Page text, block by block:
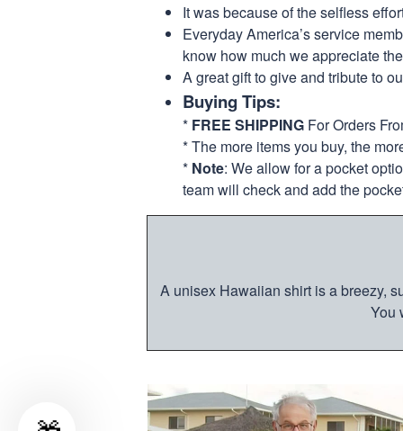
It was because of the selfless
Everyday America’s service
know how much we appreciate
A great gift to give and tribute to
Buying Tips:
* FREE SHIPPING For Orders
* The more items you buy, the
* Note: We allow for a pocket
team will check and add the
A unisex Hawaiian shirt is a breezy,
You